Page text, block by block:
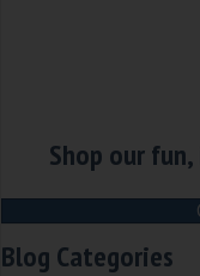
Shop our
Blog Categories